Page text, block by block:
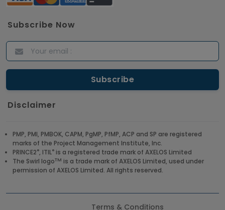
Subscribe Now
Disclaimer
PMP, PMI, PMBOK, CAPM, PgMP, PfMP, ACP and SP are registered
marks of the Project Management Institute, Inc.
PRINCE2®, ITIL® is a registered trade mark of AXELOS Limited
The Swirl logoTM is a trade mark of AXELOS Limited, used under
permission of AXELOS Limited. All rights reserved.
Terms & Conditions